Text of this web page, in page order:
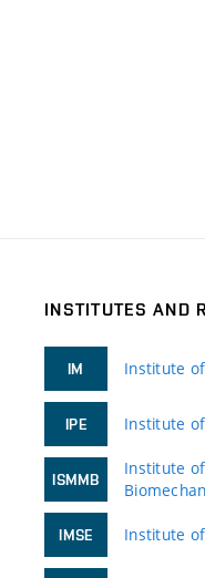
INSTITUTES AND
IM Institute
IPE Institute
ISMMB
Institute
IMSE Institute